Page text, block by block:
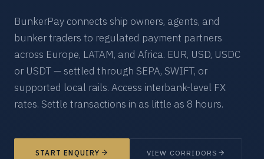
BunkerPay connects ship owners, agents, and
bunker traders to regulated payment partners
across Europe, LATAM, and Africa. EUR, USD, USDC
or USDT — settled through SEPA, SWIFT, or
supported local rails. Access interbank-level FX
rates. Settle transactions in as little as 8 hours.
START ENQUIRY VIEW CORRIDORS